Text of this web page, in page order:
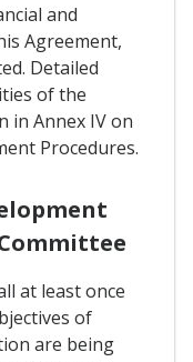
and
Agreement,
Detailed
of the
in Annex IV on
Procedures.
at least once
of
are being